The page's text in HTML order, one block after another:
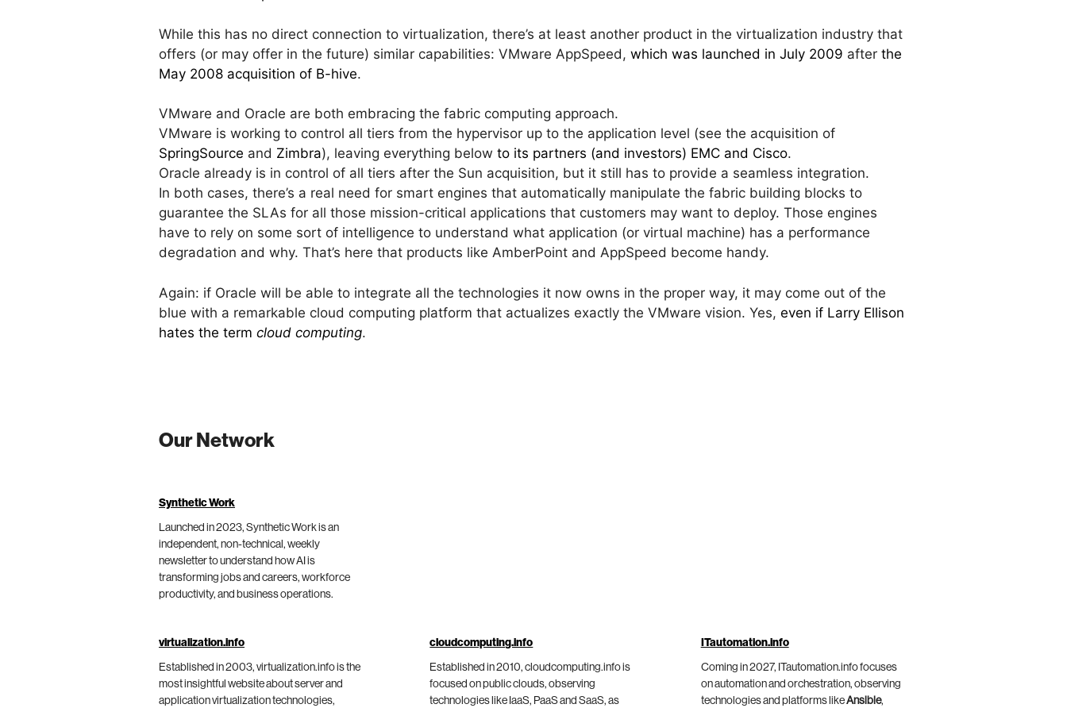
While this has no direct connection to virtualization, there’s at least another product in the virtualization industry that
offers (or may offer in the future) similar capabilities: VMware AppSpeed, which was launched in July 2009 after the
May 2008 acquisition of B-hive.
VMware and Oracle are both embracing the fabric computing approach.
VMware is working to control all tiers from the hypervisor up to the application level (see the acquisition of
SpringSource and Zimbra), leaving everything below to its partners (and investors) EMC and Cisco.
Oracle already is in control of all tiers after the Sun acquisition, but it still has to provide a seamless integration.
In both cases, there’s a real need for smart engines that automatically manipulate the fabric building blocks to
guarantee the SLAs for all those mission-critical applications that customers may want to deploy. Those engines
have to rely on some sort of intelligence to understand what application (or virtual machine) has a performance
degradation and why. That’s here that products like AmberPoint and AppSpeed become handy.
Again: if Oracle will be able to integrate all the technologies it now owns in the proper way, it may come out of the
blue with a remarkable cloud computing platform that actualizes exactly the VMware vision. Yes, even if Larry Ellison
hates the term cloud computing.
Our Network
Synthetic Work
Launched in 2023, Synthetic Work is an
independent, non-technical, weekly
newsletter to understand how AI is
transforming jobs and careers, workforce
productivity, and business operations.
virtualization.info
Established in 2003, virtualization.info is the
most insightful website about server and
application virtualization technologies,
cloudcomputing.info
Established in 2010, cloudcomputing.info is
focused on public clouds, observing
technologies like IaaS, PaaS and SaaS, as
ITautomation.info
Coming in 2027, ITautomation.info focuses
on automation and orchestration, observing
technologies and platforms likeAnsible,